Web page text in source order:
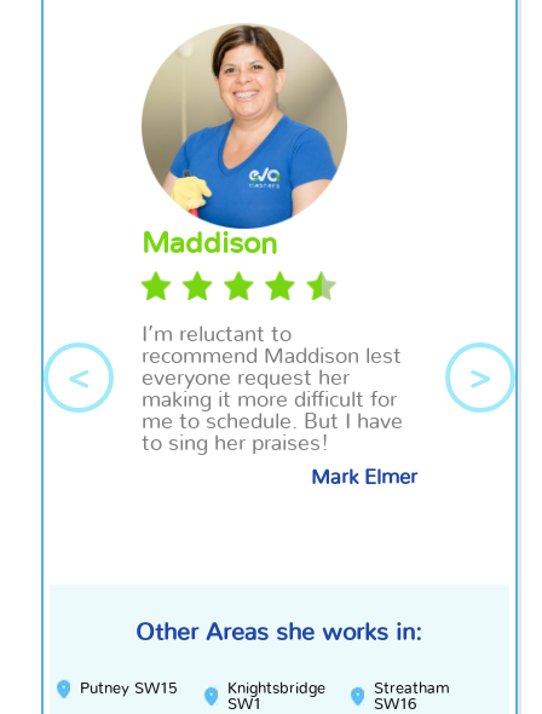
Maddison
I’m reluctant to
recommend Maddison lest
everyone request her
making it more difficult for
me to schedule. But I have
to sing her praises!
Mark Elmer
< >
Other Areas she works in:
Putney SW15
Knightsbridge
SW1
Streatham
SW16